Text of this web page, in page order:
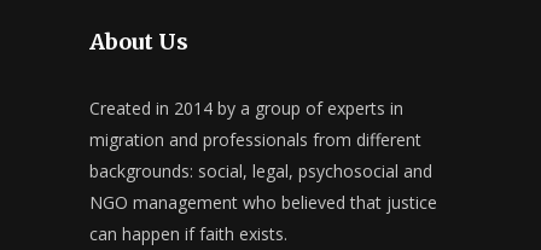
About Us
Created in 2014 by a group of experts in
migration and professionals from different
backgrounds: social, legal, psychosocial and
NGO management who believed that justice
can happen if faith exists.